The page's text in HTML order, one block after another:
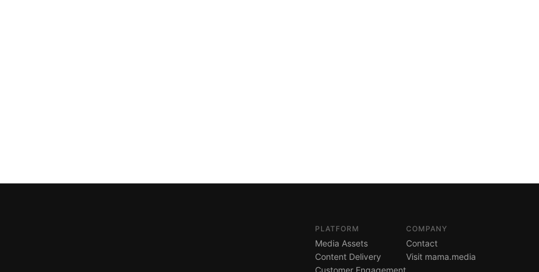
PLATFORM
Media Assets
Content Delivery
Customer Engagement
COMPANY
Contact
Visit mama.media